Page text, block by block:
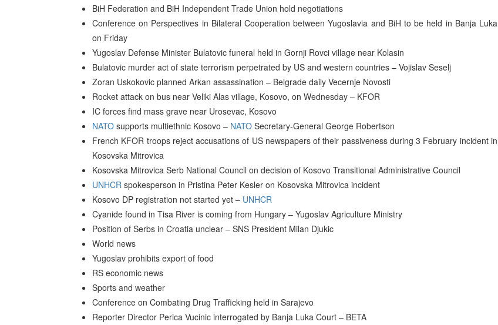
BiH Federation and BiH Independent Trade Union hold negotiations
Conference on Perspectives in Bilateral Cooperation between Yugoslavia and BiH to be held in Banja Luka
on Friday
Yugoslav Defense Minister Bulatovic funeral held in Gornji Rovci village near Kolasin
Bulatovic murder act of state terrorism perpetrated by US and western countries – Vojislav Seselj
Zoran Uskokovic planned Arkan assassination – Belgrade daily Vecernje Novosti
Rocket attack on bus near Veliki Alas village, Kosovo, on Wednesday – KFOR
IC forces find mass grave near Urosevac, Kosovo
NATO supports multiethnic Kosovo – NATO Secretary-General George Robertson
French KFOR troops reject accusations of US newspapers of their passiveness during 3 February incident in
Kosovska Mitrovica
Kosovska Mitrovica Serb National Council on decision of Kosovo Transitional Administrative Council
UNHCR spokesperson in Pristina Peter Kesler on Kosovska Mitrovica incident
Kosovo DP registration not started yet – UNHCR
Cyanide found in Tisa River is coming from Hungary – Yugoslav Agriculture Ministry
Position of Serbs in Croatia unclear – SNS President Milan Djukic
World news
Yugoslav prohibits export of food
RS economic news
Sports and weather
Conference on Combating Drug Trafficking held in Sarajevo
Reporter Director Perica Vucinic interrogated by Banja Luka Court – BETA